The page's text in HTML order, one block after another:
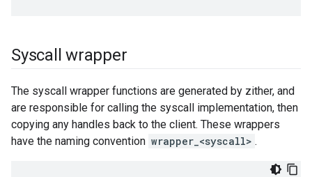
Syscall wrapper
The syscall wrapper functions are generated by zither, and
are responsible for calling the syscall implementation, then
copying any handles back to the client. These wrappers
have the naming convention wrapper_<syscall> .